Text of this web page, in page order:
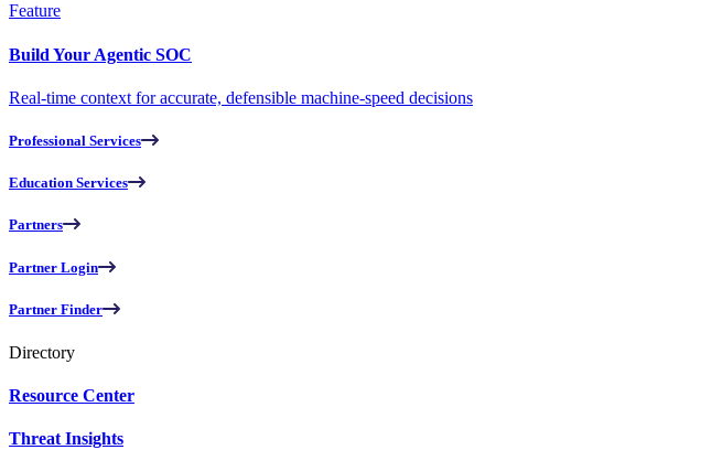
Feature
Build Your Agentic SOC
Real-time context for accurate, defensible machine-speed decisions
Professional Services
Education Services
Partners
Partner Login
Partner Finder
Directory
Resource Center
Threat Insights